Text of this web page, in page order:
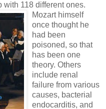
with 118 different ones.
Mozart himse lf
once thought he
had been
poisoned, so that
has been one
theory. Others
include renal
failure from various
causes, bacterial
endocarditis, and